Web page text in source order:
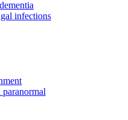
infections
paranormal